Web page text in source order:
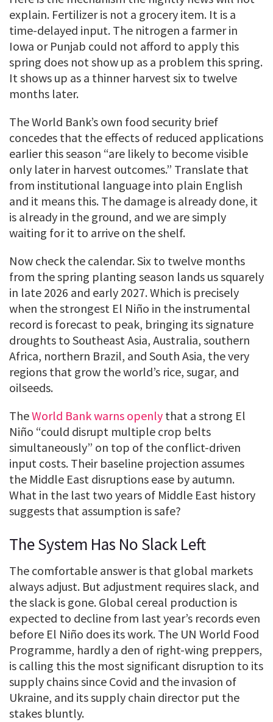
explain. Fertilizer is not a grocery item. It is a
time-delayed input. The nitrogen a farmer in
Iowa or Punjab could not afford to apply this
spring does not show up as a problem this spring.
It shows up as a thinner harvest six to twelve
months later.
The World Bank’s own food security brief
concedes that the effects of reduced applications
earlier this season “are likely to become visible
only later in harvest outcomes.” Translate that
from institutional language into plain English
and it means this. The damage is already done, it
is already in the ground, and we are simply
waiting for it to arrive on the shelf.
Now check the calendar. Six to twelve months
from the spring planting season lands us squarely
in late 2026 and early 2027. Which is precisely
when the strongest El Niño in the instrumental
record is forecast to peak, bringing its signature
droughts to Southeast Asia, Australia, southern
Africa, northern Brazil, and South Asia, the very
regions that grow the world’s rice, sugar, and
oilseeds.
TheWorld Bank warns openly that a strong El
Niño “could disrupt multiple crop belts
simultaneously” on top of the conflict-driven
input costs. Their baseline projection assumes
the Middle East disruptions ease by autumn.
What in the last two years of Middle East history
suggests that assumption is safe?
The System Has No Slack Left
The comfortable answer is that global markets
always adjust. But adjustment requires slack, and
the slack is gone. Global cereal production is
expected to decline from last year’s records even
before El Niño does its work. The UN World Food
Programme, hardly a den of right-wing preppers,
is calling this the most significant disruption to its
supply chains since Covid and the invasion of
Ukraine, and its supply chain director put the
stakes bluntly.